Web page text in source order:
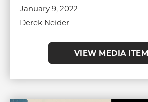
January 9, 2022
Derek Neider
VIEW MEDIA ITEM